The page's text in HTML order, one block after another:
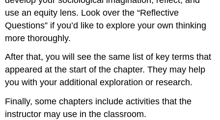
use anequity lens. Look over the “Reflective
Questions” if you’d like to explore your own thinking
more thoroughly.
After that, you will see the same list of key terms that
appeared at the start of the chapter. They may help
you with your additional exploration or research.
Finally, some chapters include activities that the
instructor may use in the classroom.